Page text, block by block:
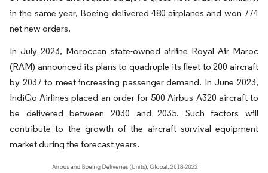
in the same year, Boeing delivered 480 airplanes and won 774
net new orders.
In July 2023, Moroccan state-owned airline Royal Air Maroc
(RAM) announced its plans to quadruple its fleet to 200 aircraft
by 2037 to meet increasing passenger demand. In June 2023,
IndiGo Airlines placed an order for 500 Airbus A320 aircraft to
be delivered between 2030 and 2035. Such factors will
contribute to the growth of the aircraft survival equipment
market during the forecast years.